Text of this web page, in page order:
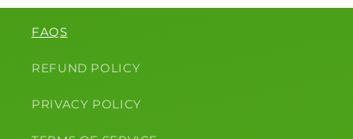
FAQS
REFUND POLICY
PRIVACY POLICY